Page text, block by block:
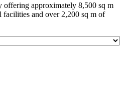
offering approximately 8,500 sq m
facilities and over 2,200 sq m of